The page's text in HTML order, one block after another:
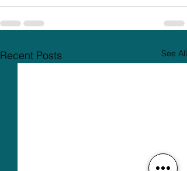
Recent Posts See All